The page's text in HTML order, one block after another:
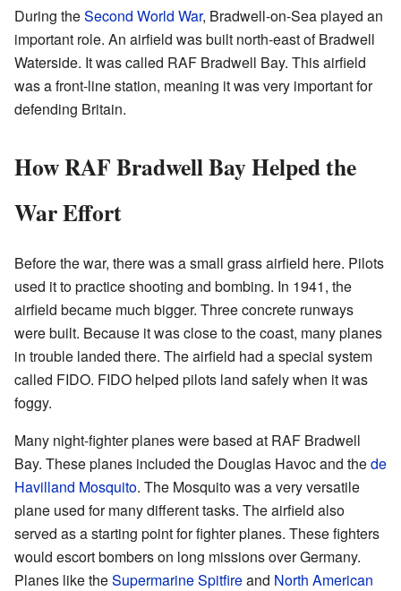
During theSecond World War, Bradwell-on-Sea played an
important role. An airfield was built north-east of Bradwell
Waterside. It was called RAF Bradwell Bay. This airfield
was a front-line station, meaning it was very important for
defending Britain.
How RAF Bradwell Bay Helped the
War Effort
Before the war, there was a small grass airfield here. Pilots
used it to practice shooting and bombing. In 1941, the
airfield became much bigger. Three concrete runways
were built. Because it was close to the coast, many planes
in trouble landed there. The airfield had a special system
called FIDO. FIDO helped pilots land safely when it was
foggy.
Many night-fighter planes were based at RAF Bradwell
Bay. These planes included the Douglas Havoc and thede
Havilland Mosquito. The Mosquito was a very versatile
plane used for many different tasks. The airfield also
served as a starting point for fighter planes. These fighters
would escort bombers on long missions over Germany.
Planes like theSupermarine Spitfireand North American